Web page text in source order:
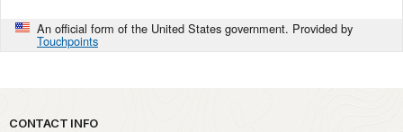
An official form of the United States government. Provided by
Touchpoints
CONTACT INFO